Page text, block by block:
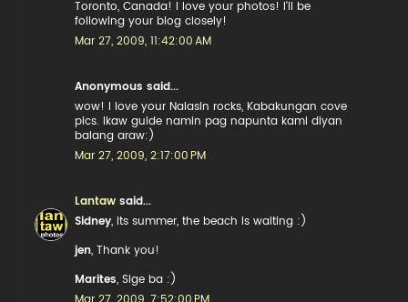
Toronto, Canada! I love your photos! I'll be
following your blog closely!
Mar 27, 2009, 11:42:00 AM
Anonymous said...
wow! I love your Nalasin rocks, Kabakungan cove
pics. Ikaw guide namin pag napunta kami diyan
balang araw:)
Mar 27, 2009, 2:17:00 PM
Lantaw said...
Sidney , its summer, the beach is waiting :)
jen , Thank you!
Marites , Sige ba :)
Mar 27, 2009, 7:52:00 PM